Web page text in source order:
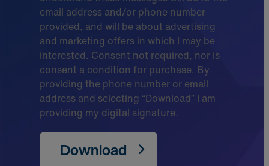
email address and/or phone number
provided, and will be about advertising
and marketing offers in which I may be
interested. Consent not required, nor is
consent a condition for purchase. By
providing the phone number or email
address and selecting “Download” I am
providing my digital signature.
Download